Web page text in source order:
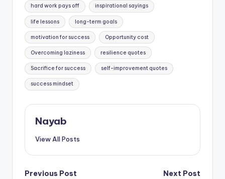
hard work pays off inspirational sayings
life lessons long-term goals
motivation for success Opportunity cost
Overcoming laziness resilience quotes
Sacrifice for success self-improvement quotes
success mindset
Nayab
View All Posts
Previous Post
Next Post